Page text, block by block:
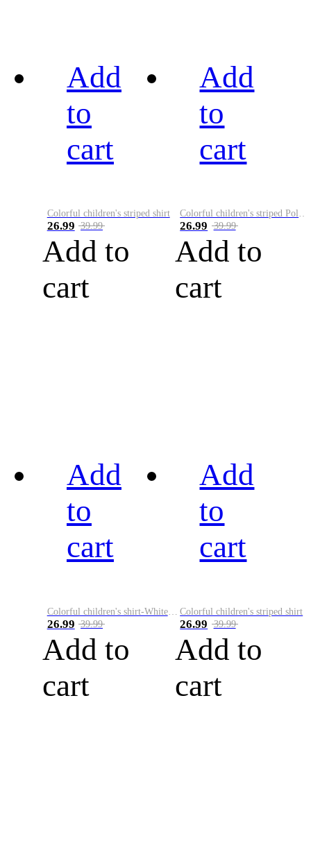
Add
to
cart
Colorful children's striped shirt
26.99 39.99
Add to
cart
Add
to
cart
26.99 39.99
Add to
cart
Add
to
cart
Colorful children's shirt-White&Red
26.99 39.99
Add to
cart
Add
to
cart
Colorful children's striped shirt
26.99 39.99
Add to
cart